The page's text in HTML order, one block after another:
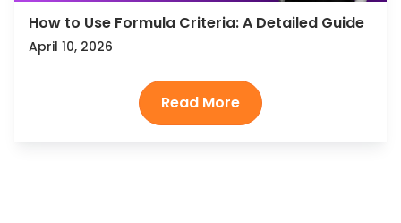
How to Use Formula Criteria: A Detailed Guide
April 10, 2026